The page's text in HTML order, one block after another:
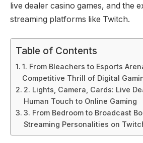
live dealer casino games, and the
streaming platforms like Twitch.
Table of Contents
1. From Bleachers to Esports
Competitive Thrill of Digital
2. Lights, Camera, Cards: Live
Human Touch to Online Gaming
3. From Bedroom to Broadcast
Streaming Personalities on